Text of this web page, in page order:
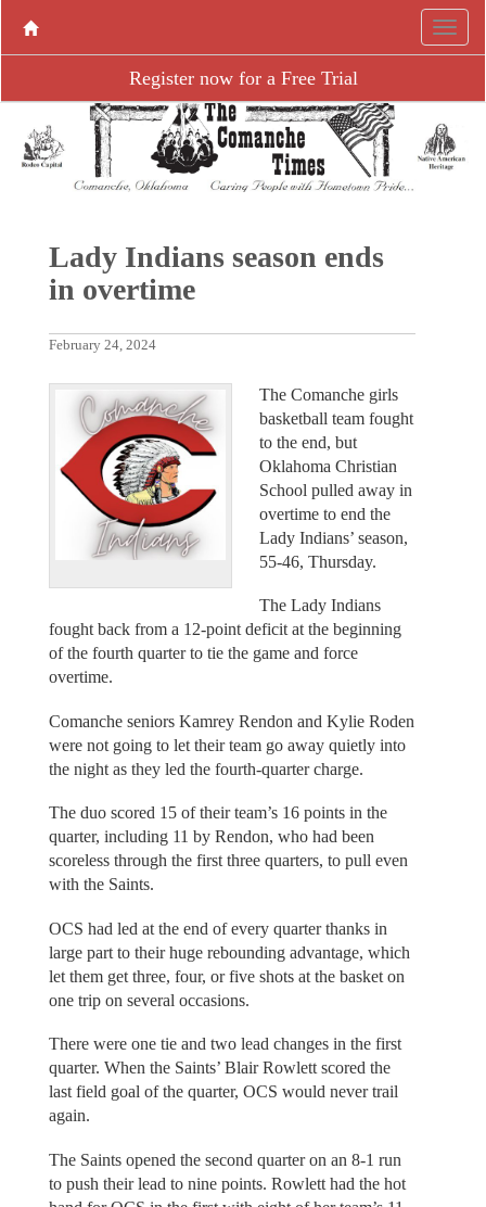
Register now for a Free Trial
Lady Indians season ends
in overtime
February 24, 2024
The Comanche girls
basketball team fought
to the end, but
Oklahoma Christian
School pulled away in
overtime to end the
Lady Indians’ season,
55-46, Thursday.
The Lady Indians
fought back from a 12-point deficit at the beginning
of the fourth quarter to tie the game and force
overtime.
Comanche seniors Kamrey Rendon and Kylie Roden
were not going to let their team go away quietly into
the night as they led the fourth-quarter charge.
The duo scored 15 of their team’s 16 points in the
quarter, including 11 by Rendon, who had been
scoreless through the first three quarters, to pull even
with the Saints.
OCS had led at the end of every quarter thanks in
large part to their huge rebounding advantage, which
let them get three, four, or five shots at the basket on
one trip on several occasions.
There were one tie and two lead changes in the first
quarter. When the Saints’ Blair Rowlett scored the
last field goal of the quarter, OCS would never trail
again.
The Saints opened the second quarter on an 8-1 run
to push their lead to nine points. Rowlett had the hot